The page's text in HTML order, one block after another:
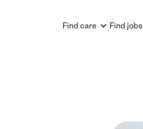
Find care Find jobs